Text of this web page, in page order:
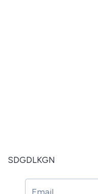
SDGDLKGN